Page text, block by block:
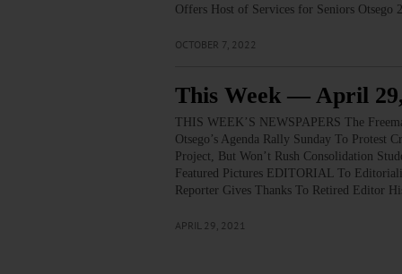
Offers Host of Services for Seniors
OCTOBER 7, 2022
This Week — April 29,
THIS WEEK’S NEWSPAPERS The
Otsego’s Agenda Rally Sunday To Protest
Project, But Won’t Rush Consolidation
Featured Pictures EDITORIAL To
Reporter Gives Thanks To Retired Editor
APRIL 29, 2021